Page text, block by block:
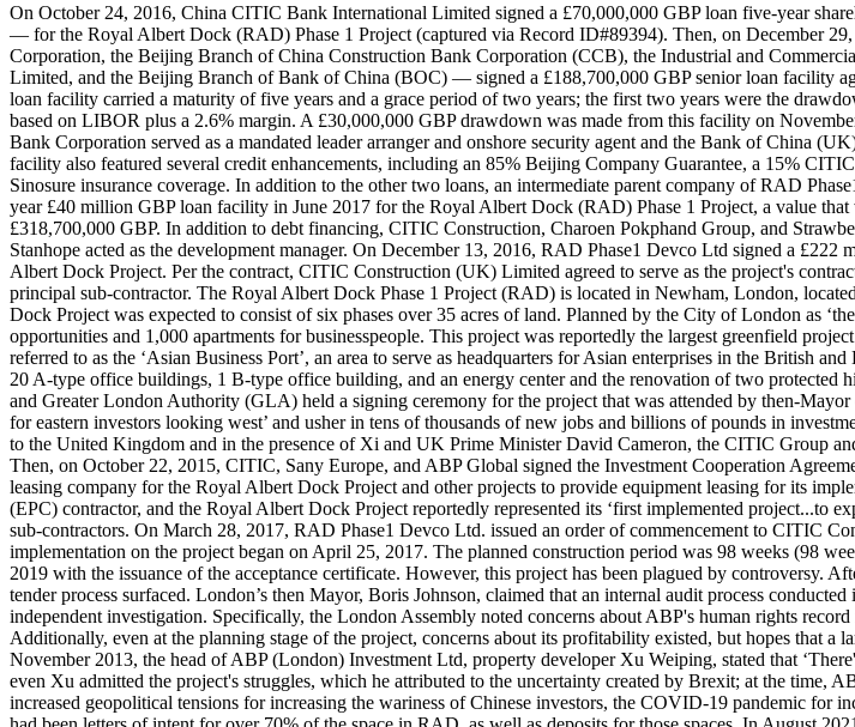
On October 24, 2016, China CITIC Bank International Limited signed a £70,000,000 GBP loan five-year
— for the Royal Albert Dock (RAD) Phase 1 Project (captured via Record ID#89394). Then, on December
Corporation, the Beijing Branch of China Construction Bank Corporation (CCB), the Industrial and
Limited, and the Beijing Branch of Bank of China (BOC) — signed a £188,700,000 GBP senior loan facility
loan facility carried a maturity of five years and a grace period of two years; the first two years were the
based on LIBOR plus a 2.6% margin. A £30,000,000 GBP drawdown was made from this facility on
Bank Corporation served as a mandated leader arranger and onshore security agent and the Bank of China
facility also featured several credit enhancements, including an 85% Beijing Company Guarantee, a 15%
Sinosure insurance coverage. In addition to the other two loans, an intermediate parent company of RAD
year £40 million GBP loan facility in June 2017 for the Royal Albert Dock (RAD) Phase 1 Project, a value
£318,700,000 GBP. In addition to debt financing, CITIC Construction, Charoen Pokphand Group, and
Stanhope acted as the development manager. On December 13, 2016, RAD Phase1 Devco Ltd signed a
Albert Dock Project. Per the contract, CITIC Construction (UK) Limited agreed to serve as the project's
principal sub-contractor. The Royal Albert Dock Phase 1 Project (RAD) is located in Newham, London,
Dock Project was expected to consist of six phases over 35 acres of land. Planned by the City of London as
opportunities and 1,000 apartments for businesspeople. This project was reportedly the largest greenfield
referred to as the ‘Asian Business Port’, an area to serve as headquarters for Asian enterprises in the British
20 A-type office buildings, 1 B-type office building, and an energy center and the renovation of two
and Greater London Authority (GLA) held a signing ceremony for the project that was attended by then-
for eastern investors looking west’ and usher in tens of thousands of new jobs and billions of pounds in
to the United Kingdom and in the presence of Xi and UK Prime Minister David Cameron, the CITIC Group
Then, on October 22, 2015, CITIC, Sany Europe, and ABP Global signed the Investment Cooperation
leasing company for the Royal Albert Dock Project and other projects to provide equipment leasing for its
(EPC) contractor, and the Royal Albert Dock Project reportedly represented its ‘first implemented project...to
sub-contractors. On March 28, 2017, RAD Phase1 Devco Ltd. issued an order of commencement to CITIC
implementation on the project began on April 25, 2017. The planned construction period was 98 weeks (98
2019 with the issuance of the acceptance certificate. However, this project has been plagued by controversy.
tender process surfaced. London’s then Mayor, Boris Johnson, claimed that an internal audit process
independent investigation. Specifically, the London Assembly noted concerns about ABP's human rights
Additionally, even at the planning stage of the project, concerns about its profitability existed, but hopes that
November 2013, the head of ABP (London) Investment Ltd, property developer Xu Weiping, stated that
even Xu admitted the project's struggles, which he attributed to the uncertainty created by Brexit; at the
increased geopolitical tensions for increasing the wariness of Chinese investors, the COVID-19 pandemic for